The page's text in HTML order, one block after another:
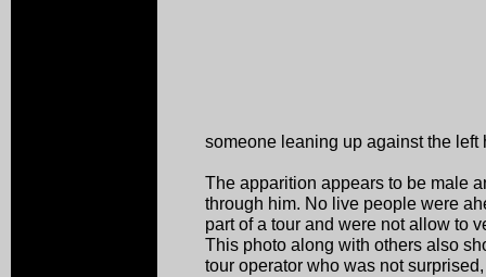
someone leaning up against the left
The apparition appears to be male
through him. No live people were
part of a tour and were not allow to
This photo along with others also
tour operator who was not